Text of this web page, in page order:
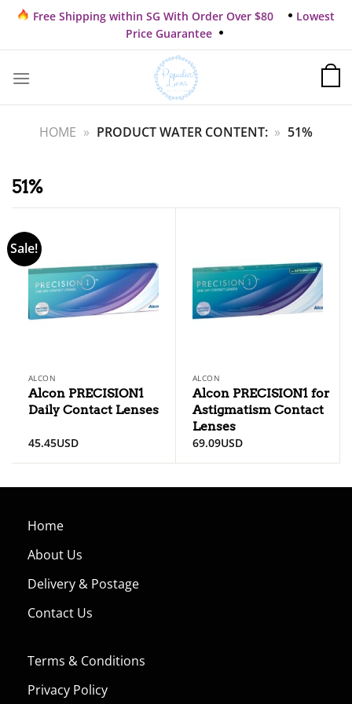
Skip
content
Free Shipping within SG With Order Over $80
Lowest
Price Guarantee
HOME » PRODUCT WATER CONTENT: » 51%
51%
Sale!
ALCON
Alcon PRECISION1
Daily Contact Lenses
45.45USD
ALCON
Alcon PRECISION1 for
Astigmatism Contact
Lenses
69.09USD
Home
About Us
Delivery & Postage
Contact Us
Terms & Conditions
Privacy Policy